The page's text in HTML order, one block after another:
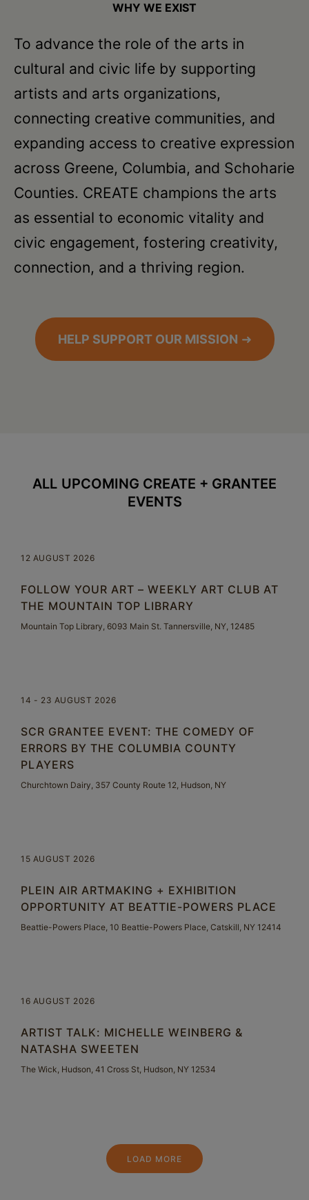
WHY WE EXIST
To advance the role of the arts in
cultural and civic life by supporting
artists and arts organizations,
connecting creative communities, and
expanding access to creative expression
across Greene, Columbia, and Schoharie
Counties. CREATE champions the arts
as essential to economic vitality and
civic engagement, fostering creativity,
connection, and a thriving region.
HELP SUPPORT OUR MISSION ➜
ALL UPCOMING CREATE + GRANTEE
EVENTS
12 AUGUST 2026
FOLLOW YOUR ART – WEEKLY ART CLUB AT
THE MOUNTAIN TOP LIBRARY
Mountain Top Library, 6093 Main St. Tannersville, NY, 12485
14 - 23 AUGUST 2026
SCR GRANTEE EVENT: THE COMEDY OF
ERRORS BY THE COLUMBIA COUNTY
PLAYERS
Churchtown Dairy, 357 County Route 12, Hudson, NY
15 AUGUST 2026
PLEIN AIR ARTMAKING + EXHIBITION
OPPORTUNITY AT BEATTIE-POWERS PLACE
Beattie-Powers Place, 10 Beattie-Powers Place, Catskill, NY 12414
16 AUGUST 2026
ARTIST TALK: MICHELLE WEINBERG &
NATASHA SWEETEN
The Wick, Hudson, 41 Cross St, Hudson, NY 12534
LOAD MORE